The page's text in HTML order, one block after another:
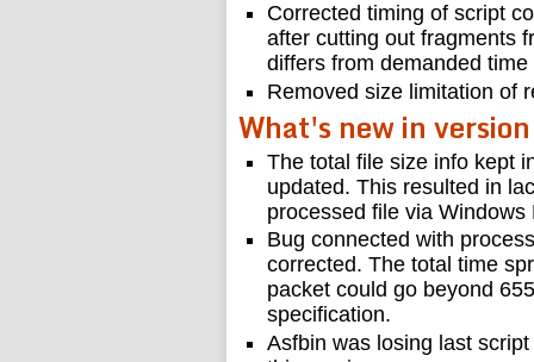
Corrected timing of script
after cutting out fragments
differs from demanded
Removed size limitation of
What's new in
The total file size info kept
updated. This resulted in
processed file via Windows
Bug connected with
corrected. The total time
packet could go beyond
specification.
Asfbin was losing last